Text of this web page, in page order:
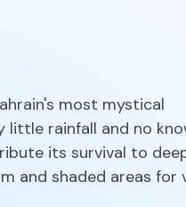
most mystical
rainfall and no
its survival to
and shaded areas for